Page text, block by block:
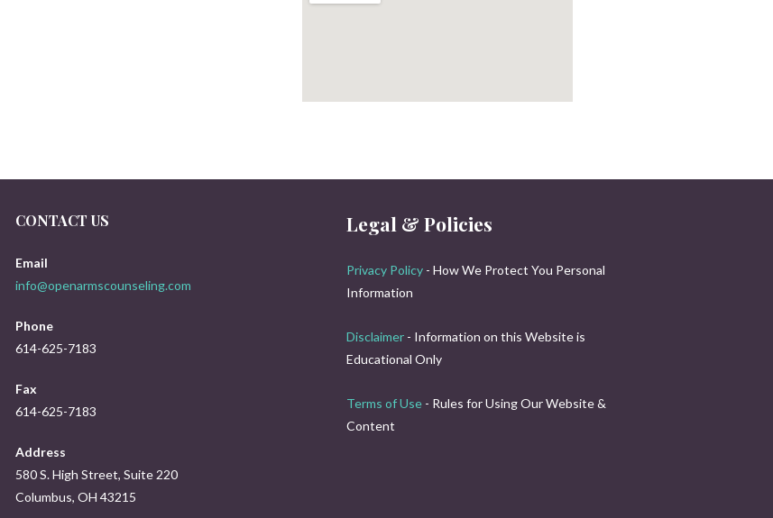
CONTACT US
Email
info@openarmscounseling.com
Phone
614-625-7183
Fax
614-625-7183
Address
580 S. High Street, Suite 220
Columbus, OH 43215
Legal & Policies
Privacy Policy- How We Protect You Personal
Information
Disclaimer- Information on this Website is
Educational Only
Terms of Use- Rules for Using Our Website &
Content